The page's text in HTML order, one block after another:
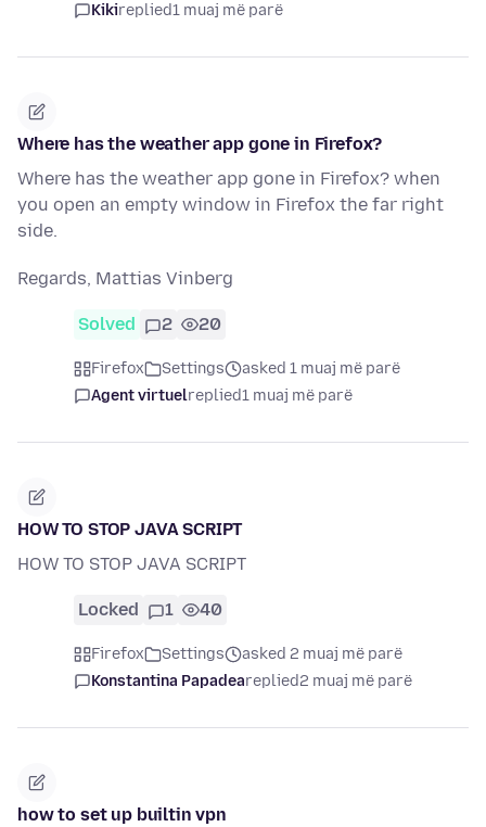
Kikireplied1 muaj më parë
Where has the weather app gone in Firefox?
Where has the weather app gone in Firefox? when
you open an empty window in Firefox the far right
side.
Regards, Mattias Vinberg
Solved 2 20
Firefox Settings
asked 1 muaj më parë
Agent virtuelreplied1 muaj më parë
HOW TO STOP JAVA SCRIPT
HOW TO STOP JAVA SCRIPT
Locked 1 40
Firefox Settings
asked 2 muaj më parë
Konstantina Papadeareplied2 muaj më parë
how to set up builtin vpn